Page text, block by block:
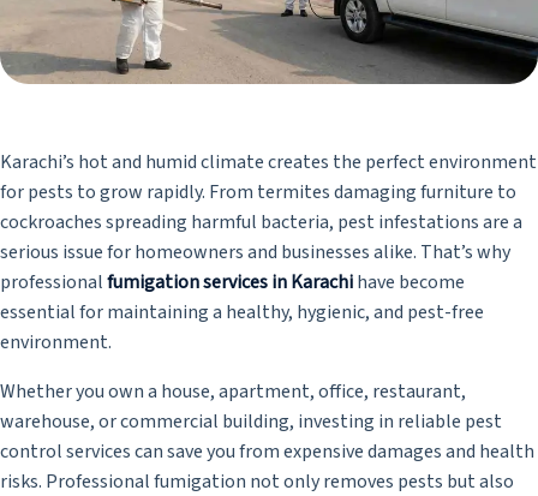
Karachi’s hot and humid climate creates the perfect environment
for pests to grow rapidly. From termites damaging furniture to
cockroaches spreading harmful bacteria, pest infestations are a
serious issue for homeowners and businesses alike. That’s why
professionalfumigation services in Karachihave become
essential for maintaining a healthy, hygienic, and pest-free
environment.
Whether you own a house, apartment, office, restaurant,
warehouse, or commercial building, investing in reliable pest
control services can save you from expensive damages and health
risks. Professional fumigation not only removes pests but also